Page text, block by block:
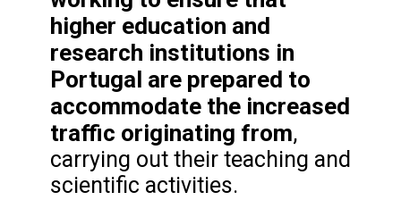
higher education and
research institutions in
Portugal are prepared to
accommodate the increased
traffic originating from,
carrying out their teaching and
scientific activities.